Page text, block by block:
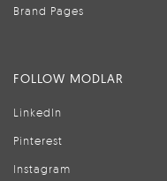
Brand Pages
FOLLOW MODLAR
LinkedIn
Pinterest
Instagram